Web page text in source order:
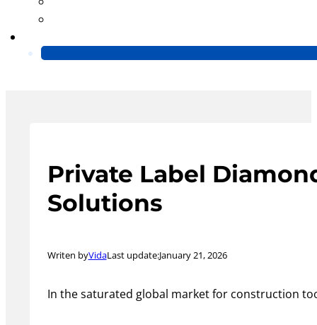
Private Label
Solutions
Writen byVidaLast update:January 21, 2026
In the saturated global market for construction